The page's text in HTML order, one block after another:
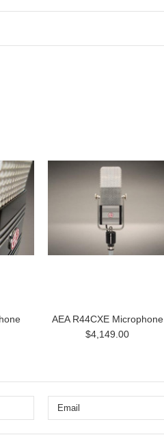
AEA R44CXE Microphone
$4,149.00